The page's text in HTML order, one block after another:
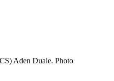
Aden Duale. Photo